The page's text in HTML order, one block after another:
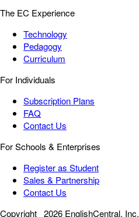
The EC Experience
Technology
Pedagogy
Curriculum
For Individuals
Subscription Plans
FAQ
Contact Us
For Schools & Enterprises
Register as Student
Sales & Partnership
Contact Us
Copyright 2026 EnglishCentral, Inc.